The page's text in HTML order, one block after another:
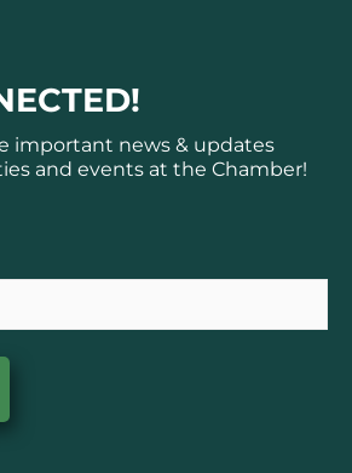
important news & updates
and events at the Chamber!